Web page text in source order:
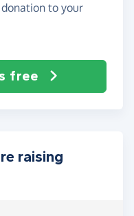
to your
free
raising